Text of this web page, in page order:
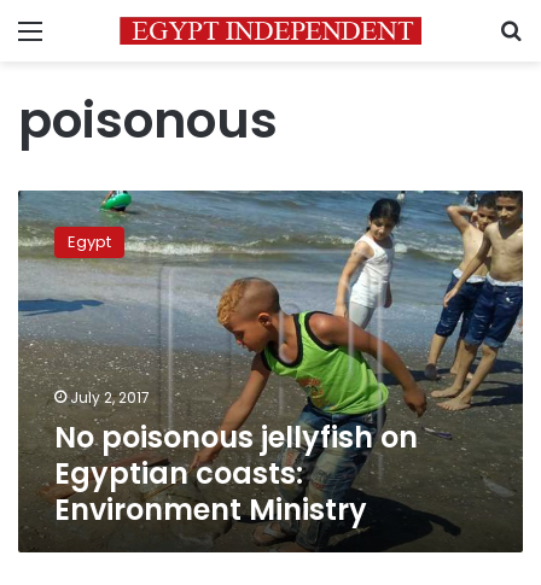
Menu
poisonous
No
poisonous
jellyfish
Egyptian
coasts:
Environment
Ministry
Egypt
July 2, 2017
No poisonous jellyfish on
Egyptian coasts:
Environment Ministry